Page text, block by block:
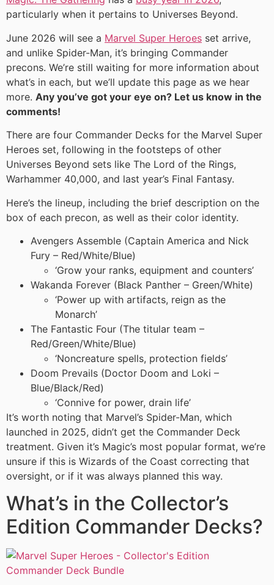
particularly when it pertains to Universes Beyond.
June 2026 will see a Marvel Super Heroes set arrive,
and unlike Spider-Man, it’s bringing Commander
precons. We’re still waiting for more information about
what’s in each, but we’ll update this page as we hear
more. Any you’ve got your eye on? Let us know in the
comments!
There are four Commander Decks for the Marvel Super
Heroes set, following in the footsteps of other
Universes Beyond sets like The Lord of the Rings,
Warhammer 40,000, and last year’s Final Fantasy.
Here’s the lineup, including the brief description on the
box of each precon, as well as their color identity.
Avengers Assemble (Captain America and Nick
Fury – Red/White/Blue)
‘Grow your ranks, equipment and counters’
Wakanda Forever (Black Panther – Green/White)
‘Power up with artifacts, reign as the
Monarch’
The Fantastic Four (The titular team –
Red/Green/White/Blue)
‘Noncreature spells, protection fields’
Doom Prevails (Doctor Doom and Loki –
Blue/Black/Red)
‘Connive for power, drain life’
It’s worth noting that Marvel’s Spider-Man, which
launched in 2025, didn’t get the Commander Deck
treatment. Given it’s Magic’s most popular format, we’re
unsure if this is Wizards of the Coast correcting that
oversight, or if it was always planned this way.
What’s in the Collector’s
Edition Commander Decks?